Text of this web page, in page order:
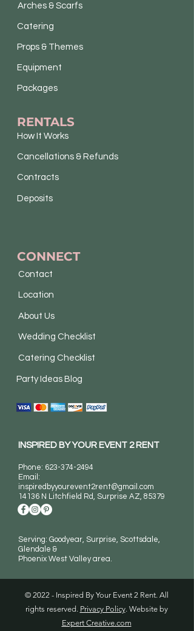
© 2022 - Inspired By Your Event 2 Rent. All
rights reserved. Privacy Policy. Website by
Expert Creative.com
Arches & Scarfs
Catering
Props & Themes
Equipment
Packages
RENTALS
How It Works
Cancellations & Refunds
Contracts
Deposits
CONNECT
Contact
Location
About Us
Wedding Checklist
Catering Checklist
Party Ideas Blog
INSPIRED BY YOUR EVENT 2 RENT
Phone: 623-374-2494
Email:
inspiredbyyourevent2rent@gmail.com
14136 N Litchfield Rd, Surprise AZ, 85379
Serving: Goodyear, Surprise, Scottsdale,
Glendale &
Phoenix West Valley area.